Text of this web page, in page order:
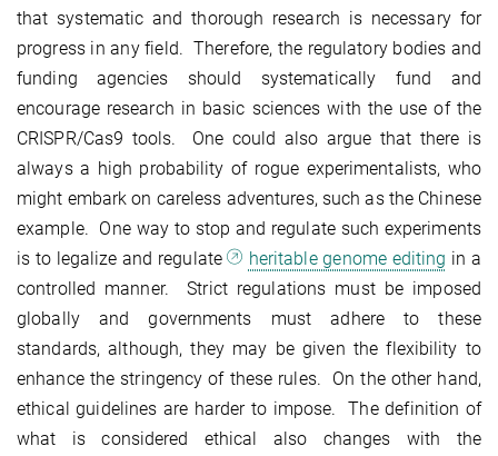
that systematic and thorough research is necessary for
progress in any field. Therefore, the regulatory bodies and
funding agencies should systematically fund and
encourage research in basic sciences with the use of the
CRISPR/Cas9 tools. One could also argue that there is
always a high probability of rogue experimentalists, who
might embark on careless adventures, such as the Chinese
example. One way to stop and regulate such experiments
is to legalize and regulate
heritable genome editing in a
controlled manner. Strict regulations must be imposed
globally and governments must adhere to these
standards, although, they may be given the flexibility to
enhance the stringency of these rules. On the other hand,
ethical guidelines are harder to impose. The definition of
what is considered ethical also changes with the